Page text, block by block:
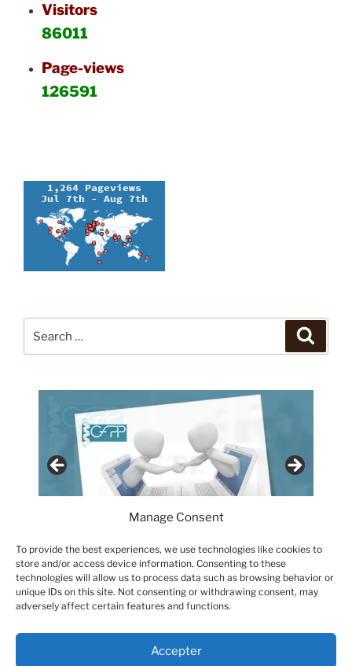
Manage Consent
To provide the best experiences, we use technologies like cookies to
store and/or access device information. Consenting to these
technologies will allow us to process data such as browsing behavior or
unique IDs on this site. Not consenting or withdrawing consent, may
adversely affect certain features and functions.
Accepter
Visitors
86011
Page-views
126591